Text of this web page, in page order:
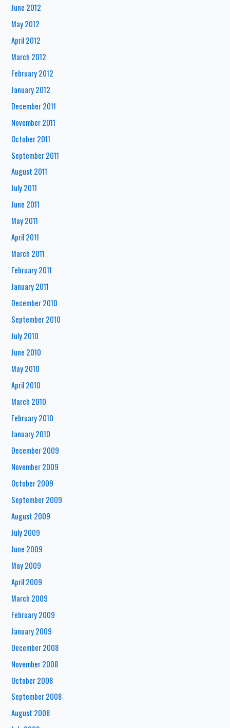
June 2012
May 2012
April 2012
March 2012
February 2012
January 2012
December 2011
November 2011
October 2011
September 2011
August 2011
July 2011
June 2011
May 2011
April 2011
March 2011
February 2011
January 2011
December 2010
September 2010
July 2010
June 2010
May 2010
April 2010
March 2010
February 2010
January 2010
December 2009
November 2009
October 2009
September 2009
August 2009
July 2009
June 2009
May 2009
April 2009
March 2009
February 2009
January 2009
December 2008
November 2008
October 2008
September 2008
August 2008